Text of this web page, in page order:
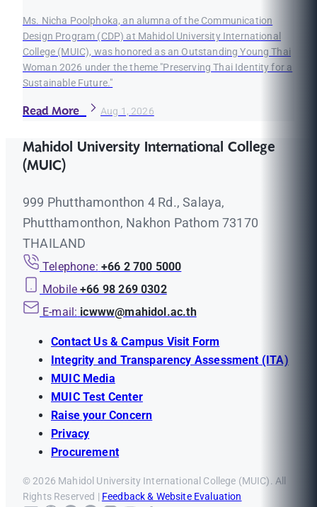
Ms. Nicha Poolphoka, an alumna of the Communication
Design Program (CDP) at Mahidol University International
College (MUIC), was honored as an Outstanding Young Thai
Woman 2026 under the theme "Preserving Thai Identity for a
Sustainable Future."
Read More Aug 1, 2026
Mahidol University International College
(MUIC)
999 Phutthamonthon 4 Rd., Salaya,
Phutthamonthon, Nakhon Pathom 73170
THAILAND
Telephone: +66 2 700 5000
Mobile +66 98 269 0302
E-mail: icwww@mahidol.ac.th
Contact Us & Campus Visit Form
Integrity and Transparency Assessment (ITA)
MUIC Media
MUIC Test Center
Raise your Concern
Privacy
Procurement
© 2026 Mahidol University International College (MUIC). All
Rights Reserved | Feedback & Website Evaluation